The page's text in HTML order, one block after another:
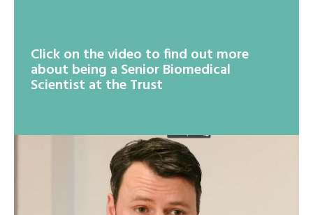
Click on the video to find out more
about being a Senior Biomedical
Scientist at the Trust